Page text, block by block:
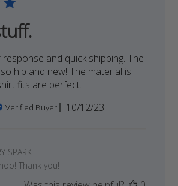
and quick shipping. The
hip and new! The material is
fits are perfect.
Verified Buyer
Published
10/12/23
Store
Owner
SPARK
Thank you!